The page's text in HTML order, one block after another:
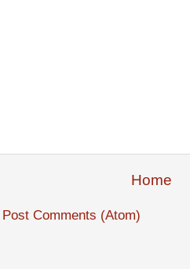
Home
Post Comments (Atom)